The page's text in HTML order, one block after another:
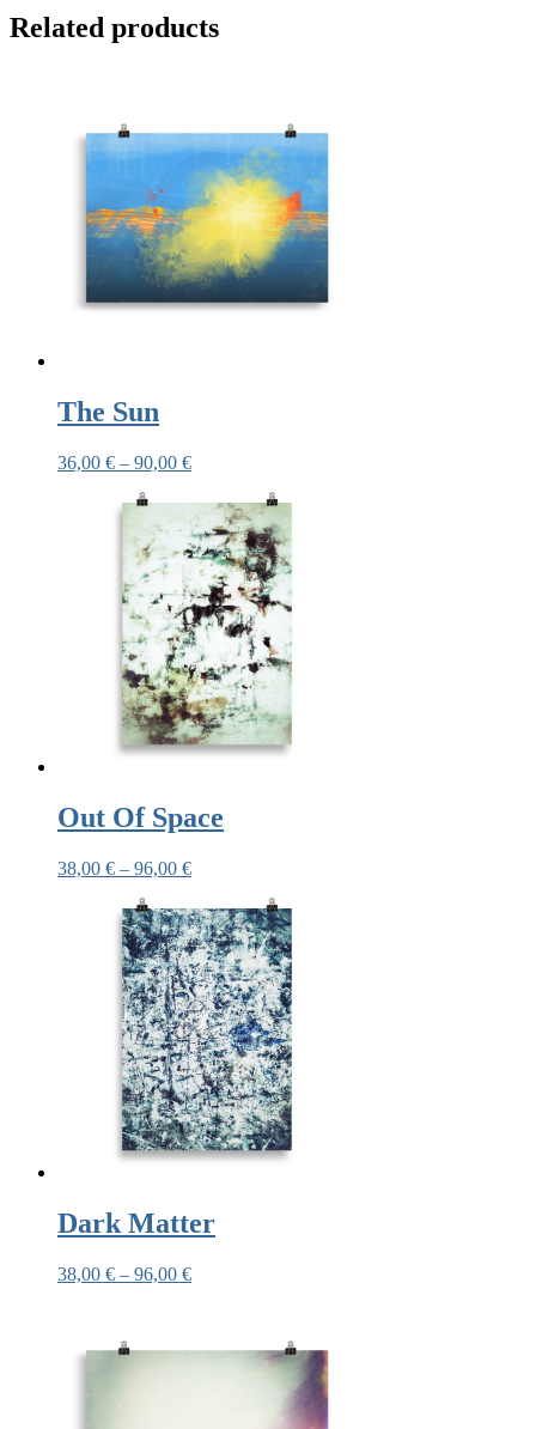
Related products
The Sun
36,00 € – 90,00 €
Out Of Space
38,00 € – 96,00 €
Dark Matter
38,00 € – 96,00 €